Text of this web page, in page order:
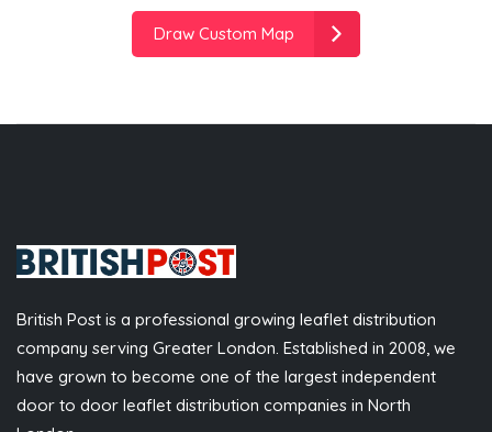
Draw Custom Map
British Post is a professional growing leaflet distribution
company serving Greater London. Established in 2008, we
have grown to become one of the largest independent
door to door leaflet distribution companies in North